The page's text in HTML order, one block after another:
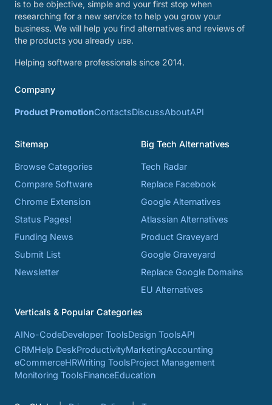
is to be objective, simple and your first stop when
researching for a new service to help you grow your
business. We will help you find alternatives and reviews of
the products you already use.
Helping software professionals since 2014.
Company
Product PromotionContactsDiscussAboutAPI
Sitemap
Browse Categories
Compare Software
Chrome Extension
Status Pages!
Funding News
Submit List
Newsletter
Big Tech Alternatives
Tech Radar
Replace Facebook
Google Alternatives
Atlassian Alternatives
Product Graveyard
Google Graveyard
Replace Google Domains
EU Alternatives
Verticals & Popular Categories
AINo-CodeDeveloper ToolsDesign ToolsAPI
CRMHelp DeskProductivityMarketingAccounting
eCommerceHRWriting ToolsProject Management
Monitoring ToolsFinanceEducation